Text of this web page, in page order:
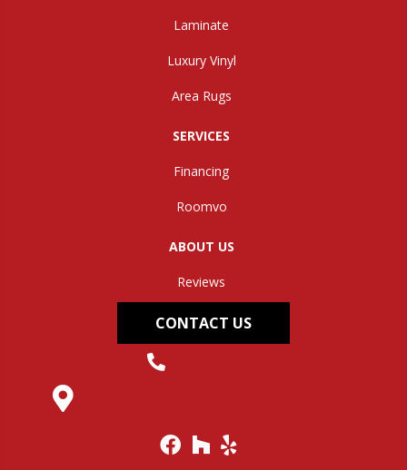
Laminate
Luxury Vinyl
Area Rugs
SERVICES
Financing
Roomvo
ABOUT US
Reviews
CONTACT US